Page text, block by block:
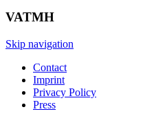
VATMH
Skip navigation
Contact
Imprint
Privacy Policy
Press